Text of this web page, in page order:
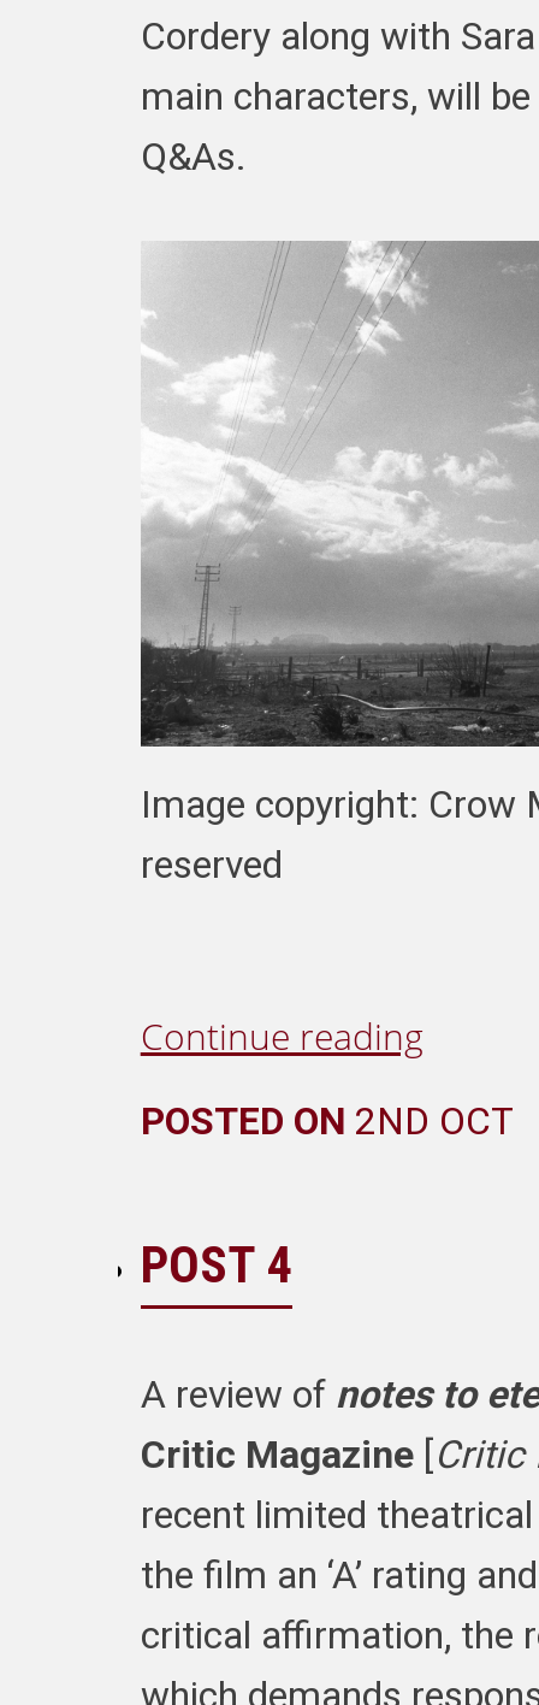
Cordery along with
main characters, will
Q&As.
Image copyright: Crow
reserved
Continue reading
POSTED ON 2ND OCT
POST 4
A review of notes to
Critic Magazine[Critic
recent limited
the film an ‘A’ rating
critical affirmation, the
which demands